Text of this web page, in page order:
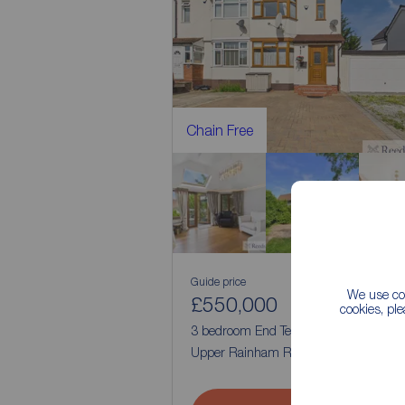
We use
cookies,
Chain Free
2 3
Guide price
£550,000
3 bedroom End Terrace House for sale,
Upper Rainham Road, Hornchurch,